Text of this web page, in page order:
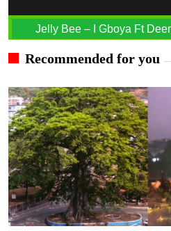
Jelly Bee – I Gboya Ft
Recommended for you